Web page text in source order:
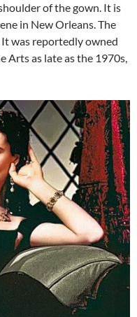
of the gown. It is
in New Orleans. The
was reportedly owned
Arts as late as the 1970s,